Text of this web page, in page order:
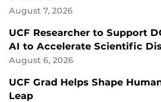
August 7, 2026
UCF Researcher to Support
AI to Accelerate Scientific
August 6, 2026
UCF Grad Helps Shape
Leap